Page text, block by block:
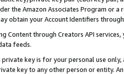
the Amazon Associates Program or
obtain your Account Identifiers
Content through Creators API
feeds.
key is for your personal use
key to any other person or entity.